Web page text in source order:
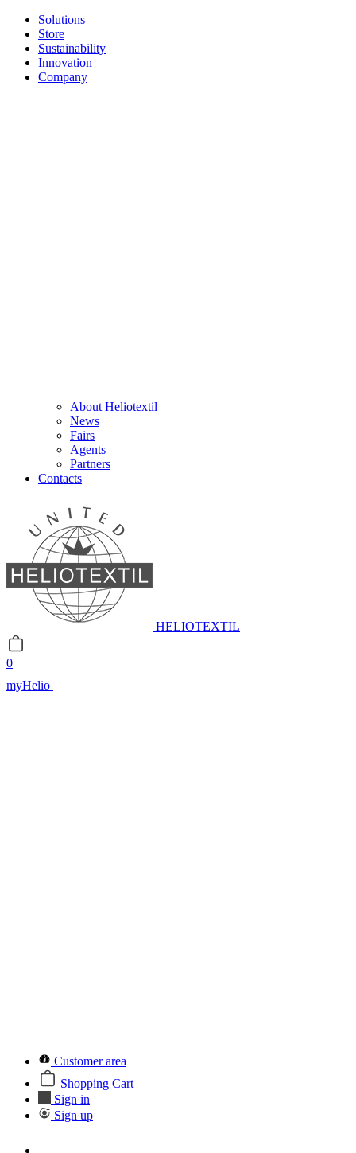
Solutions
Store
Sustainability
Innovation
Company
About Heliotextil
News
Fairs
Agents
Partners
Contacts
HELIOTEXTIL
0
myHelio
Customer area
Shopping Cart
Sign in
Sign up